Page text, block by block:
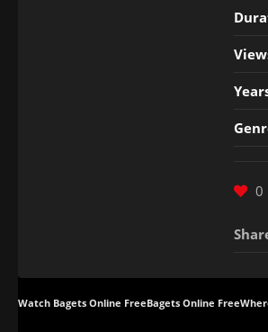
0
Watch Bagets Online FreeBagets Online Free